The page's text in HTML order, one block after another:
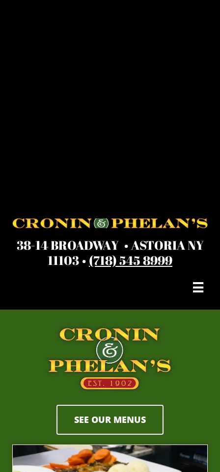
38-14 BROADWAY • ASTORIA NY
11103 • (718) 545 8999

SEE OUR MENUS